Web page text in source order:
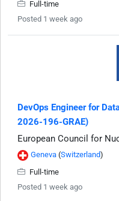
Full-time
Posted 1 week ago
DevOps Engineer for
2026-196-GRAE)
European Council for
Geneva (Switzerland)
Full-time
Posted 1 week ago